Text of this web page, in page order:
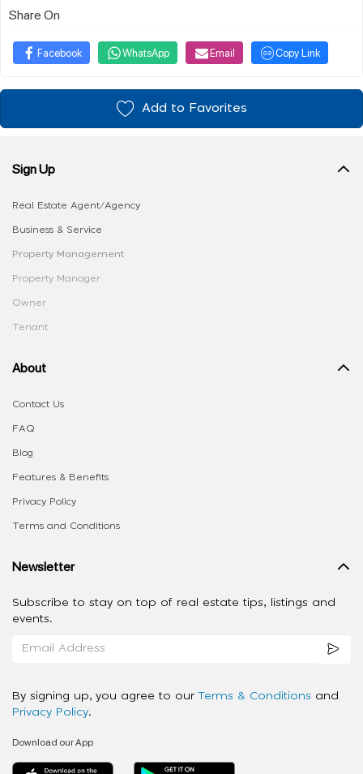
Share On
Facebook WhatsApp Email Copy Link
Add to Favorites
Sign Up
Real Estate Agent/Agency
Business & Service
Property Management
Property Manager
Owner
Tenant
About
Contact Us
FAQ
Blog
Features & Benefits
Privacy Policy
Terms and Conditions
Newsletter
Subscribe to stay on top of real estate tips, listings and
events.
By signing up, you agree to our Terms & Conditions and
Privacy Policy.
Download our App